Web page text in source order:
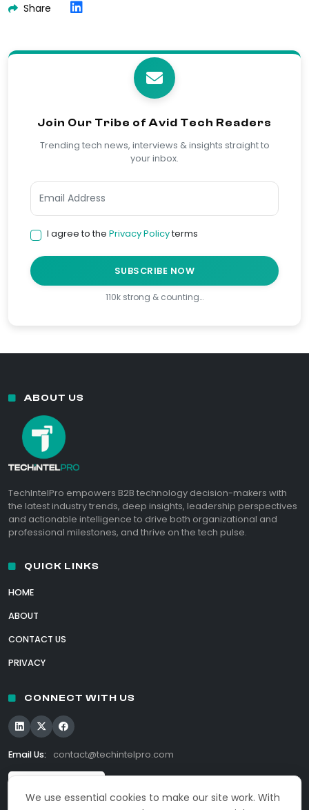
Share
Join Our Tribe of Avid Tech Readers
Trending tech news, interviews & insights straight to
your inbox.
I agree to the Privacy Policyterms
SUBSCRIBE NOW
110k strong & counting…
We use essential cookies to make our site work. With
ABOUT US
TechIntelPro empowers B2B technology decision-makers with
the latest industry trends, deep insights, leadership perspectives
and actionable intelligence to drive both organizational and
professional milestones, and thrive on the tech pulse.
QUICK LINKS
HOME
ABOUT
CONTACT US
PRIVACY
CONNECT WITH US
Email Us: contact@techintelpro.com